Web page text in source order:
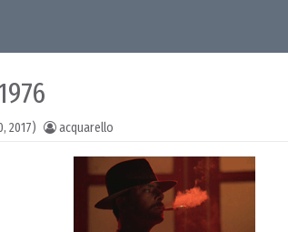
2017) acquarello